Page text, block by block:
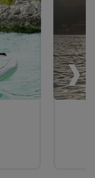
›
›
›